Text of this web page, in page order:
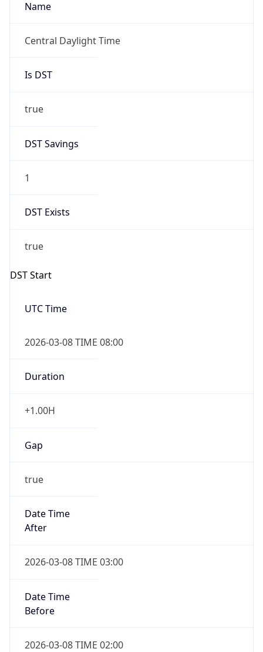
Name
Central Daylight Time
Is DST
true
DST Savings
1
DST Exists
true
DST Start
UTC Time
2026-03-08 TIME 08:00
Duration
+1.00H
Gap
true
Date Time
After
2026-03-08 TIME 03:00
Date Time
Before
2026-03-08 TIME 02:00